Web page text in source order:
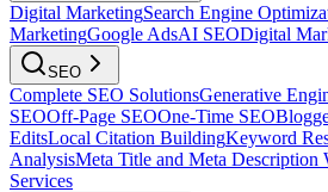
Digital MarketingSearch Engine
MarketingGoogle AdsAI SEODigital
SEO
Complete SEO SolutionsGenerative
SEOOff-Page SEOOne-Time SEO
EditsLocal Citation BuildingKeyword
AnalysisMeta Title and Meta Description
Services